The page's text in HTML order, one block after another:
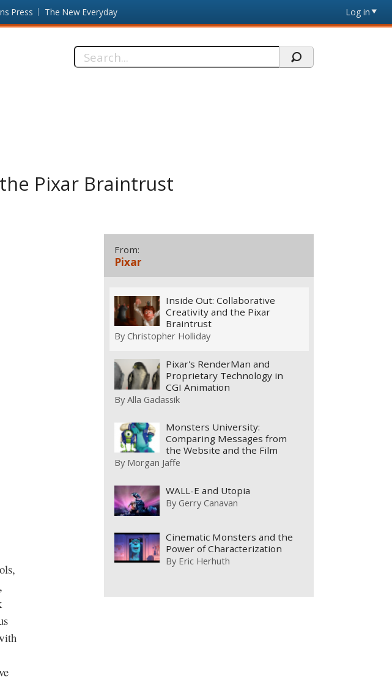
Press The New Everyday Log in
Search
Pixar Braintrust
From:
Pixar
Inside Out: Collaborative
Creativity and the Pixar
Braintrust
ByChristopher Holliday
Pixar's RenderMan and
Proprietary Technology in
CGI Animation
ByAlla Gadassik
Monsters University:
Comparing Messages from
the Website and the Film
By Morgan Jaffe
WALL-E and Utopia
By Gerry Canavan
Cinematic Monsters and the
Power of Characterization
By Eric Herhuth